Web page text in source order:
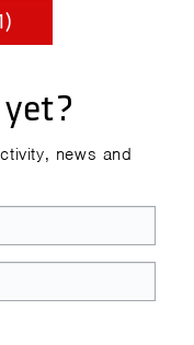
news and